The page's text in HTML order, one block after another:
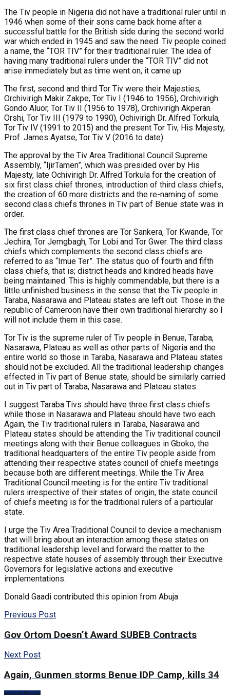
The Tiv people in Nigeria did not have a traditional ruler until in
1946 when some of their sons came back home after a
successful battle for the British side during the second world
war which ended in 1945 and saw the need. Tiv people coined
a name, the “TOR TIV” for their traditional ruler. The idea of
having many traditional rulers under the “TOR TIV” did not
arise immediately but as time went on, it came up.
The first, second and third Tor Tiv were their Majesties,
Orchivirigh Makir Zakpe, Tor Tiv I (1946 to 1956), Orchivirigh
Gondo Aluor, Tor Tiv II (1956 to 1978), Orchivirigh Akperan
Orshi, Tor Tiv III (1979 to 1990), Ochivirigh Dr. Alfred Torkula,
Tor Tiv IV (1991 to 2015) and the present Tor Tiv, His Majesty,
Prof. James Ayatse, Tor Tiv V (2016 to date).
The approval by the Tiv Area Traditional Council Supreme
Assembly, “IjirTamen”, which was presided over by His
Majesty, late Ochivirigh Dr. Alfred Torkula for the creation of
six first class chief thrones, introduction of third class chiefs,
the creation of 60 more districts and the re-naming of some
second class chiefs thrones in Tiv part of Benue state was in
order.
The first class chief thrones are Tor Sankera, Tor Kwande, Tor
Jechira, Tor Jemgbagh, Tor Lobi and Tor Gwer. The third class
chiefs which complements the second class chiefs are
referred to as “Imue Ter”. The status quo of fourth and fifth
class chiefs, that is; district heads and kindred heads have
being maintained. This is highly commendable, but there is a
little unfinished business in the sense that the Tiv people in
Taraba, Nasarawa and Plateau states are left out. Those in the
republic of Cameroon have their own traditional hierarchy so I
will not include them in this case.
Tor Tiv is the supreme ruler of Tiv people in Benue, Taraba,
Nasarawa, Plateau as well as other parts of Nigeria and the
entire world so those in Taraba, Nasarawa and Plateau states
should not be excluded. All the traditional leadership changes
effected in Tiv part of Benue state, should be similarly carried
out in Tiv part of Taraba, Nasarawa and Plateau states.
I suggest Taraba Tivs should have three first class chiefs
while those in Nasarawa and Plateau should have two each.
Again, the Tiv traditional rulers in Taraba, Nasarawa and
Plateau states should be attending the Tiv traditional council
meetings along with their Benue colleagues in Gboko, the
traditional headquarters of the entire Tiv people aside from
attending their respective states council of chiefs meetings
because both are different meetings. While the Tiv Area
Traditional Council meeting is for the entire Tiv traditional
rulers irrespective of their states of origin, the state council
of chiefs meeting is for the traditional rulers of a particular
state.
I urge the Tiv Area Traditional Council to device a mechanism
that will bring about an interaction among these states on
traditional leadership level and forward the matter to the
respective state houses of assembly through their Executive
Governors for legislative actions and executive
implementations.
Donald Gaadi contributed this opinion from Abuja
Previous Post
Gov Ortom Doesn’t Award SUBEB Contracts
Next Post
Again, Gunmen storms Benue IDP Camp, kills 34